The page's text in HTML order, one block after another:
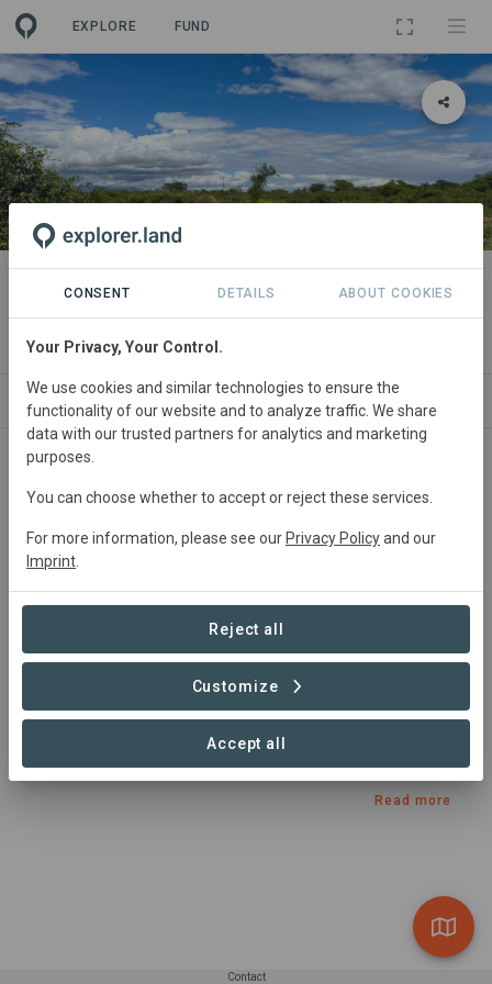
EXPLORE FUND
LANDSCAPE
PANGANI BASIN ECOSYSTEM
RESTORATION
ABOUT PROJECTS ORGANIZATIONS
Tanzania
Startedin January 2022
Active
Restoration, Conservation, Education, Agriculture
Implementing Nature-Based Solutions with Smallholder
Read more
Contact
CONSENT DETAILS ABOUT COOKIES
Your Privacy, Your Control.
We use cookies and similar technologies to ensure the
functionality of our website and to analyze traffic. We share
data with our trusted partners for analytics and marketing
purposes.
You can choose whether to accept or reject these services.
For more information, please see our Privacy Policyand our
Imprint
Reject all
Customize
Accept all